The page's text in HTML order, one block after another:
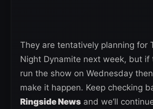
They are tentatively planning for
Night Dynamite next week, but if
run the show on Wednesday
make it happen. Keep checking
Ringside News and we’ll